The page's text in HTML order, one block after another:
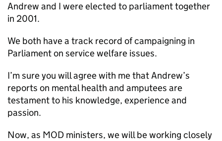
Andrew and I were elected to parliament together
in 2001.
We both have a track record of campaigning in
Parliament on service welfare issues.
I’m sure you will agree with me that Andrew’s
reports on mental health and amputees are
testament to his knowledge, experience and
passion.
Now, as MOD ministers, we will be working closely